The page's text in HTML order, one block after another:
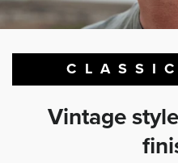
Vintage